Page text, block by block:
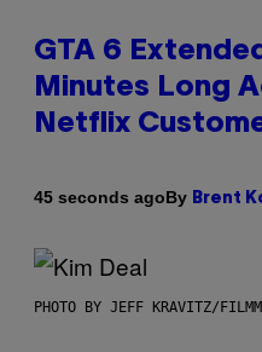
GTA 6
Minutes Long
Netflix
45 seconds agoBy Brent
PHOTO BY JEFF KRAVITZ/